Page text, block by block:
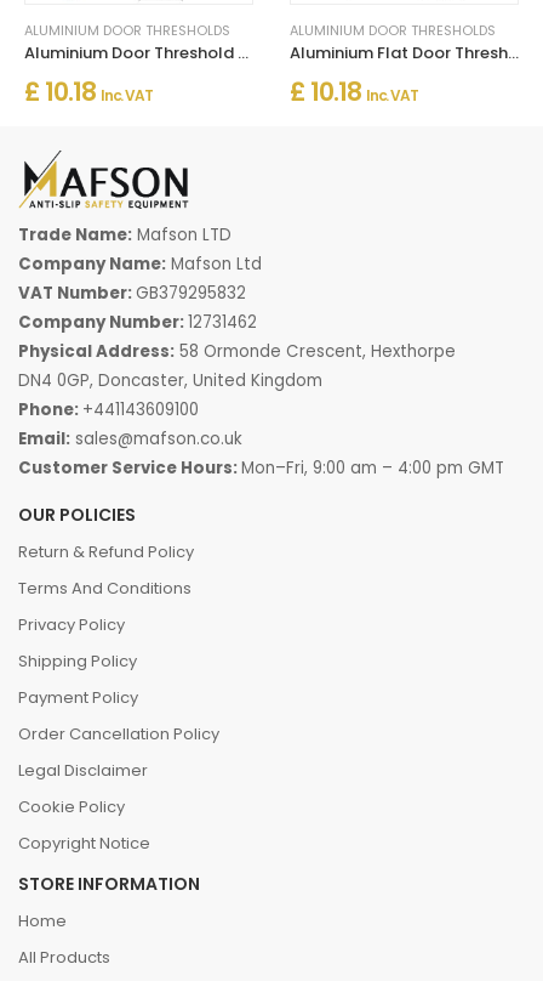
ALUMINIUM DOOR THRESHOLDS
Aluminium Door Threshold for Connecting Wooden and Laminate Flooring
£ 10.18 Inc. VAT
ALUMINIUM DOOR THRESHOLDS
Aluminium Flat Door Threshold Strip – Screw Fix Multi-Floor Transition
£ 10.18 Inc. VAT
Trade Name: Mafson LTD
Company Name: Mafson Ltd
VAT Number: GB379295832
Company Number:12731462
Physical Address: 58 Ormonde Crescent, Hexthorpe
DN4 0GP, Doncaster, United Kingdom
Phone: +441143609100
Email: sales@mafson.co.uk
Customer Service Hours:Mon–Fri, 9:00 am – 4:00 pm GMT
OUR POLICIES
Return & Refund Policy
Terms And Conditions
Privacy Policy
Shipping Policy
Payment Policy
Order Cancellation Policy
Legal Disclaimer
Cookie Policy
Copyright Notice
STORE INFORMATION
Home
All Products